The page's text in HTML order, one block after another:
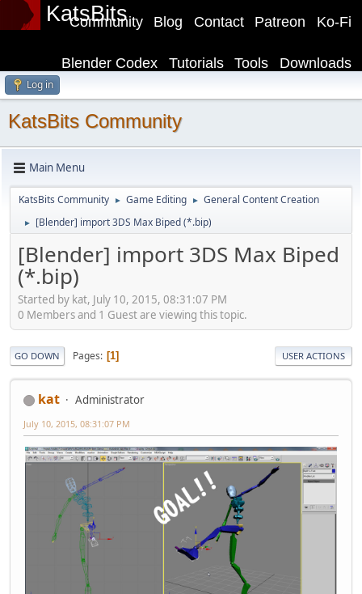
KatsBits Ko-Fi
Patreon
Contact
Blog
Community
Downloads
Tools
Tutorials
Blender Codex
Log in
KatsBits Community
Main Menu
KatsBits Community ► Game Editing ► General Content Creation
► [Blender] import 3DS Max Biped (*.bip)
[Blender] import 3DS Max Biped
(*.bip)
Started by kat, July 10, 2015, 08:31:07 PM
0 Members and 1 Guest are viewing this topic.
GO DOWN Pages 1 USER ACTIONS
kat Administrator
July 10, 2015, 08:31:07 PM